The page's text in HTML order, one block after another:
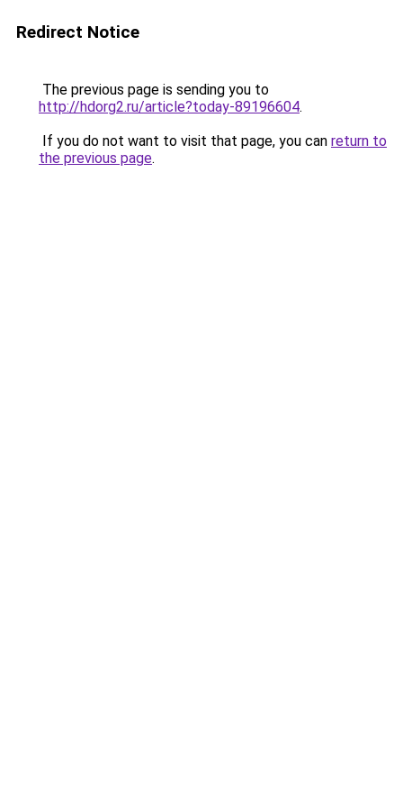
Redirect Notice
The previous page is sending you to
http://hdorg2.ru/article?today-89196604.
If you do not want to visit that page, you can return to
the previous page.